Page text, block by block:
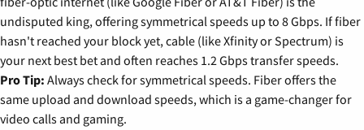
undisputed king, offering symmetrical speeds up to 8 Gbps. If fiber
hasn't reached your block yet, cable (like Xfinity or Spectrum) is
your next best bet and often reaches 1.2 Gbps transfer speeds.
Pro Tip: Always check for symmetrical speeds. Fiber offers the
same upload and download speeds, which is a game-changer for
video calls and gaming.